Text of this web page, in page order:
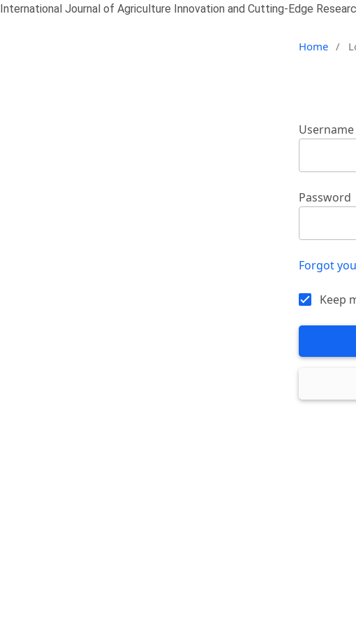
International Journal of Agriculture Innovation and Cutting-Edge
Home /
Username
Password
Forgot
Keep